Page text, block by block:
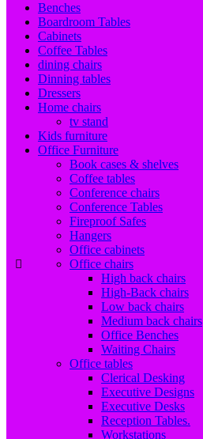
Benches
Boardroom Tables
Cabinets
Coffee Tables
dining chairs
Dinning tables
Dressers
Home chairs
tv stand
Kids furniture
Office Furniture
Book cases & shelves
Coffee tables
Conference chairs
Conference Tables
Fireproof Safes
Hangers
Office cabinets
Office chairs
High back chairs
High-Back chairs
Low back chairs
Medium back chairs
Office Benches
Waiting Chairs
Office tables
Clerical Desking
Executive Designs
Executive Desks
Reception Tables.
Workstations